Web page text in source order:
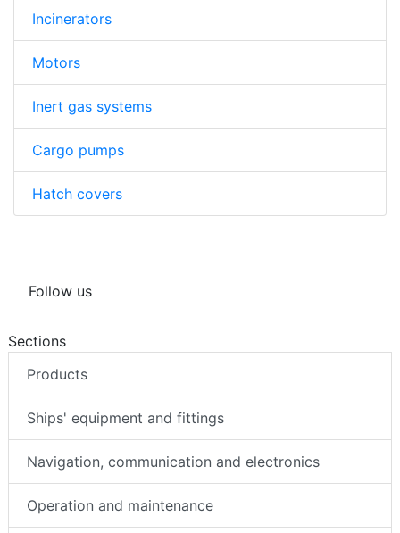
Incinerators
Motors
Inert gas systems
Cargo pumps
Hatch covers
Follow us
Sections
Products
Ships' equipment and fittings
Navigation, communication and electronics
Operation and maintenance